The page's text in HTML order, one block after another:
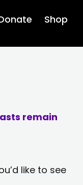
Shop
remain
like to see